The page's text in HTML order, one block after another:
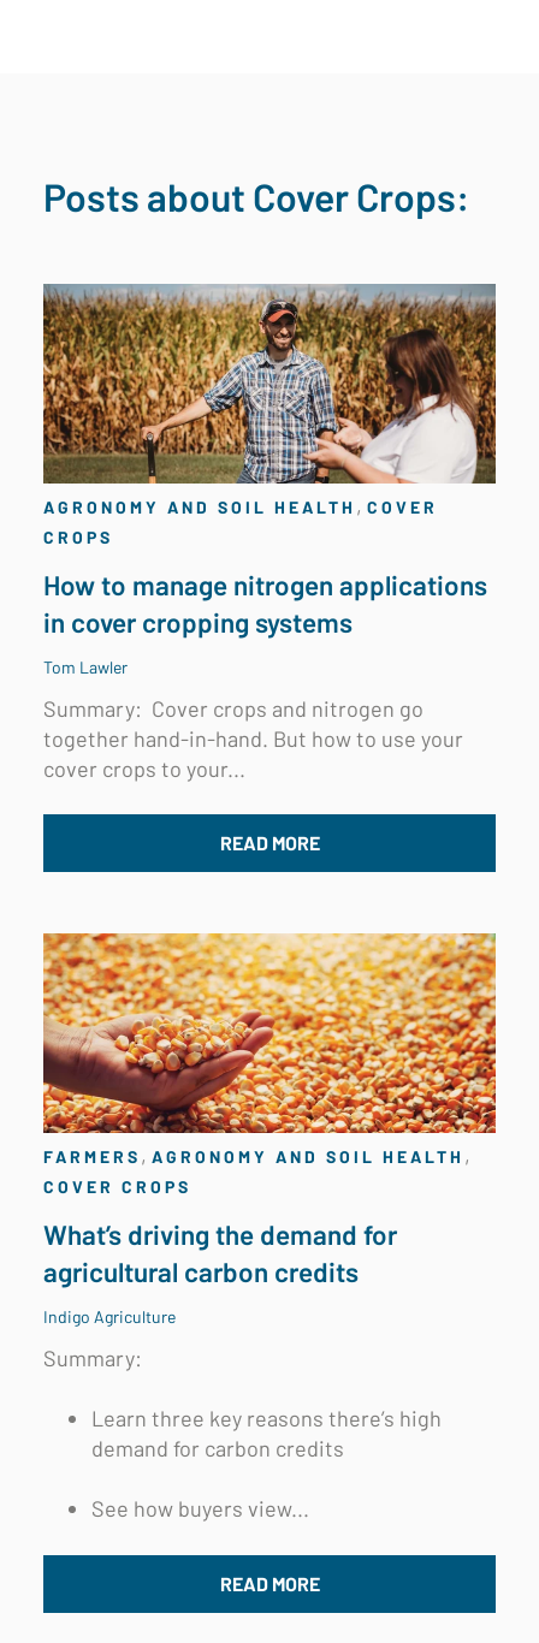
Posts about Cover Crops:
AGRONOMY AND SOIL HEALTH , COVER
CROPS
How to manage nitrogen applications
in cover cropping systems
Tom Lawler
Summary: Cover crops and nitrogen go
together hand-in-hand. But how to use your
cover crops to your...
READ MORE
FARMERS , AGRONOMY AND SOIL HEALTH ,
COVER CROPS
What’s driving the demand for
agricultural carbon credits
Indigo Agriculture
Summary:
Learn three key reasons there’s high
demand for carbon credits
See how buyers view...
READ MORE